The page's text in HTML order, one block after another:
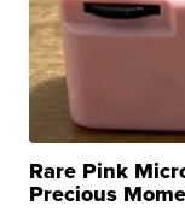
Rare Pink
Precious